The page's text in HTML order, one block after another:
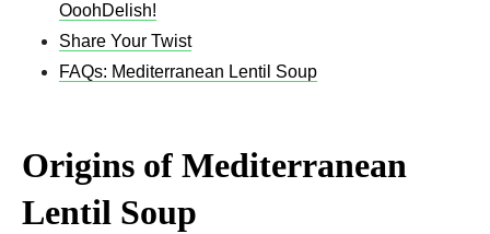
OoohDelish!
Share Your Twist
FAQs: Mediterranean Lentil Soup
Origins of Mediterranean
Lentil Soup